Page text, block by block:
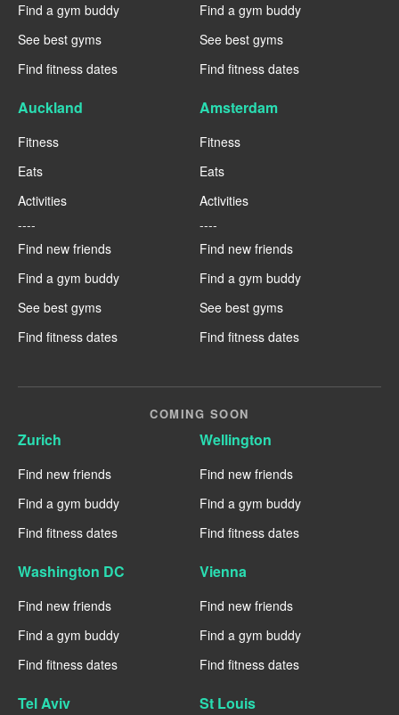
Find a gym buddy
See best gyms
Find fitness dates
Find a gym buddy
See best gyms
Find fitness dates
Auckland
Fitness
Eats
Activities
----
Find new friends
Find a gym buddy
See best gyms
Find fitness dates
Amsterdam
Fitness
Eats
Activities
----
Find new friends
Find a gym buddy
See best gyms
Find fitness dates
COMING SOON
Zurich
Find new friends
Find a gym buddy
Find fitness dates
Wellington
Find new friends
Find a gym buddy
Find fitness dates
Washington DC
Find new friends
Find a gym buddy
Find fitness dates
Vienna
Find new friends
Find a gym buddy
Find fitness dates
Tel Aviv St Louis